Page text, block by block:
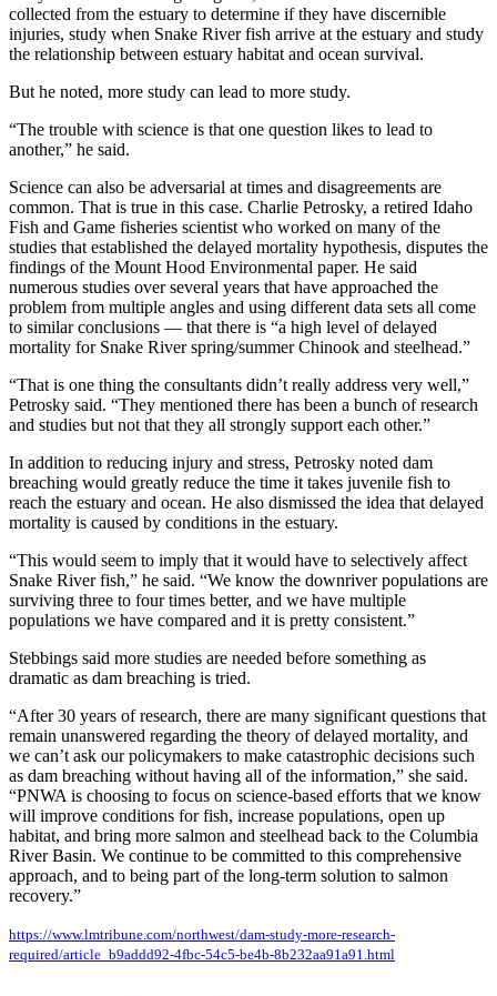
collected from the estuary to determine if they have discernible
injuries, study when Snake River fish arrive at the estuary and study
the relationship between estuary habitat and ocean survival.
But he noted, more study can lead to more study.
“The trouble with science is that one question likes to lead to
another,” he said.
Science can also be adversarial at times and disagreements are
common. That is true in this case. Charlie Petrosky, a retired Idaho
Fish and Game fisheries scientist who worked on many of the
studies that established the delayed mortality hypothesis, disputes the
findings of the Mount Hood Environmental paper. He said
numerous studies over several years that have approached the
problem from multiple angles and using different data sets all come
to similar conclusions — that there is “a high level of delayed
mortality for Snake River spring/summer Chinook and steelhead.”
“That is one thing the consultants didn’t really address very well,”
Petrosky said. “They mentioned there has been a bunch of research
and studies but not that they all strongly support each other.”
In addition to reducing injury and stress, Petrosky noted dam
breaching would greatly reduce the time it takes juvenile fish to
reach the estuary and ocean. He also dismissed the idea that delayed
mortality is caused by conditions in the estuary.
“This would seem to imply that it would have to selectively affect
Snake River fish,” he said. “We know the downriver populations are
surviving three to four times better, and we have multiple
populations we have compared and it is pretty consistent.”
Stebbings said more studies are needed before something as
dramatic as dam breaching is tried.
“After 30 years of research, there are many significant questions that
remain unanswered regarding the theory of delayed mortality, and
we can’t ask our policymakers to make catastrophic decisions such
as dam breaching without having all of the information,” she said.
“PNWA is choosing to focus on science-based efforts that we know
will improve conditions for fish, increase populations, open up
habitat, and bring more salmon and steelhead back to the Columbia
River Basin. We continue to be committed to this comprehensive
approach, and to being part of the long-term solution to salmon
recovery.”
https://www.lmtribune.com/northwest/dam-study-more-research-
required/article_b9addd92-4fbc-54c5-be4b-8b232aa91a91.html